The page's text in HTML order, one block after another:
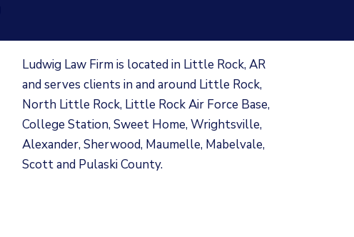
Ludwig Law Firm is located in Little Rock, AR
and serves clients in and around Little Rock,
North Little Rock, Little Rock Air Force Base,
College Station, Sweet Home, Wrightsville,
Alexander, Sherwood, Maumelle, Mabelvale,
Scott and Pulaski County.